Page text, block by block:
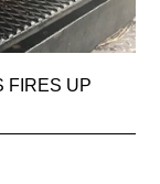
FIRES UP